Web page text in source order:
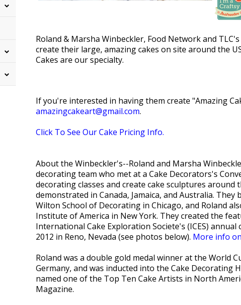
Roland & Marsha Winbeckler, Food Network and
create their large, amazing cakes on site around the
Cakes are our specialty.
If you're interested in having them create "Amazing
amazingcakeart@gmail.com.
Click To See Our Cake Pricing Info.
About the Winbeckler's--Roland and Marsha
decorating team who met at a Cake Decorators's
decorating classes and create cake sculptures around
demonstrated in Canada, Jamaica, and Australia.
Wilton School of Decorating in Chicago, and Roland
Institute of America in New York. They created the
International Cake Exploration Societe's (ICES)
2012 in Reno, Nevada (see photos below). More info
Roland was a double gold medal winner at the World
Germany, and was inducted into the Cake Decorating
named one of the Top Ten Cake Artists in North
Magazine.